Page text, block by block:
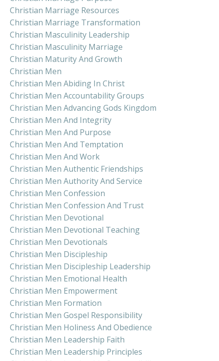
Christian Marriage Resources
Christian Marriage Transformation
Christian Masculinity Leadership
Christian Masculinity Marriage
Christian Maturity And Growth
Christian Men
Christian Men Abiding In Christ
Christian Men Accountability Groups
Christian Men Advancing Gods Kingdom
Christian Men And Integrity
Christian Men And Purpose
Christian Men And Temptation
Christian Men And Work
Christian Men Authentic Friendships
Christian Men Authority And Service
Christian Men Confession
Christian Men Confession And Trust
Christian Men Devotional
Christian Men Devotional Teaching
Christian Men Devotionals
Christian Men Discipleship
Christian Men Discipleship Leadership
Christian Men Emotional Health
Christian Men Empowerment
Christian Men Formation
Christian Men Gospel Responsibility
Christian Men Holiness And Obedience
Christian Men Leadership Faith
Christian Men Leadership Principles